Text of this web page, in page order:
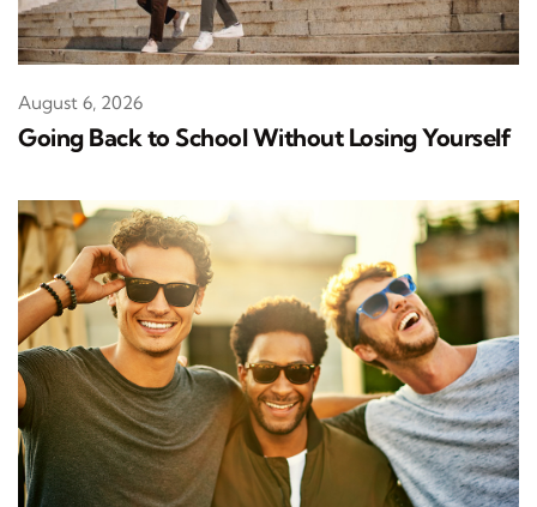
Going Back to School Without Losing Yourself
August 6, 2026